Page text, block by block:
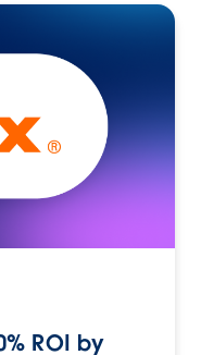
ROI by